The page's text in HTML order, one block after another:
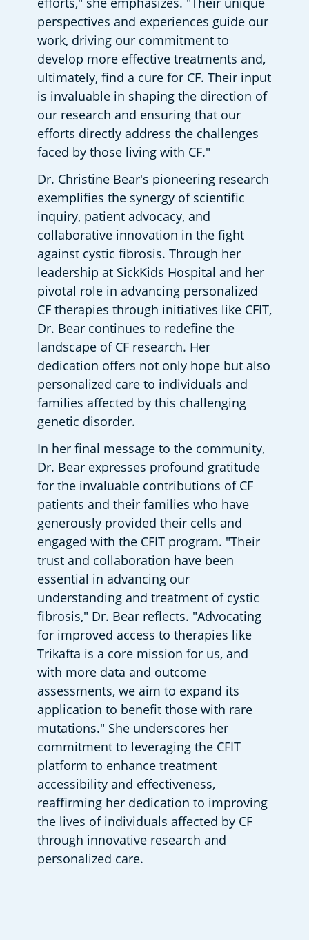
perspectives and experiences guide our
work, driving our commitment to
develop more effective treatments and,
ultimately, find a cure for CF. Their input
is invaluable in shaping the direction of
our research and ensuring that our
efforts directly address the challenges
faced by those living with CF."
Dr. Christine Bear's pioneering research
exemplifies the synergy of scientific
inquiry, patient advocacy, and
collaborative innovation in the fight
against cystic fibrosis. Through her
leadership at SickKids Hospital and her
pivotal role in advancing personalized
CF therapies through initiatives like CFIT,
Dr. Bear continues to redefine the
landscape of CF research. Her
dedication offers not only hope but also
personalized care to individuals and
families affected by this challenging
genetic disorder.
In her final message to the community,
Dr. Bear expresses profound gratitude
for the invaluable contributions of CF
patients and their families who have
generously provided their cells and
engaged with the CFIT program. "Their
trust and collaboration have been
essential in advancing our
understanding and treatment of cystic
fibrosis," Dr. Bear reflects. "Advocating
for improved access to therapies like
Trikafta is a core mission for us, and
with more data and outcome
assessments, we aim to expand its
application to benefit those with rare
mutations." She underscores her
commitment to leveraging the CFIT
platform to enhance treatment
accessibility and effectiveness,
reaffirming her dedication to improving
the lives of individuals affected by CF
through innovative research and
personalized care.